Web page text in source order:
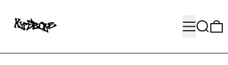
MENU